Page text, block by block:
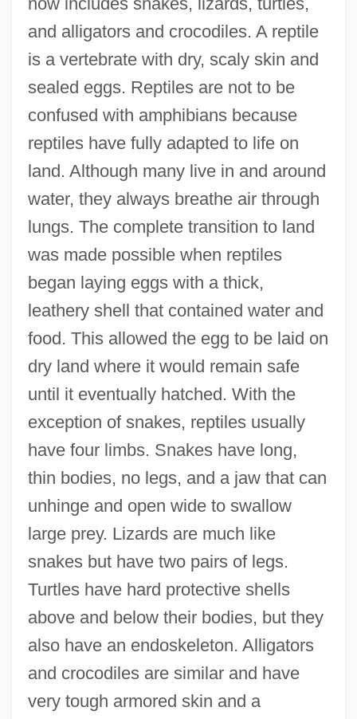
and alligators and crocodiles. A reptile
is a vertebrate with dry, scaly skin and
sealed eggs. Reptiles are not to be
confused with amphibians because
reptiles have fully adapted to life on
land. Although many live in and around
water, they always breathe air through
lungs. The complete transition to land
was made possible when reptiles
began laying eggs with a thick,
leathery shell that contained water and
food. This allowed the egg to be laid on
dry land where it would remain safe
until it eventually hatched. With the
exception of snakes, reptiles usually
have four limbs. Snakes have long,
thin bodies, no legs, and a jaw that can
unhinge and open wide to swallow
large prey. Lizards are much like
snakes but have two pairs of legs.
Turtles have hard protective shells
above and below their bodies, but they
also have an endoskeleton. Alligators
and crocodiles are similar and have
very tough armored skin and a